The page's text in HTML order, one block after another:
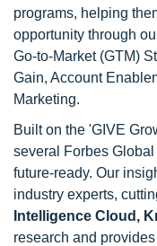
programs, helping
opportunity through
Go-to-Market (GTM)
Gain, Account
Marketing.
Built on the 'GIVE
several Forbes
future-ready. Our
industry experts,
Intelligence Cloud,
research and